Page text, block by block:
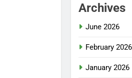
Archives
June 2026
February 2026
January 2026